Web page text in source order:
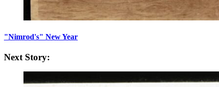
"Nimrod's" New Year
Next Story: